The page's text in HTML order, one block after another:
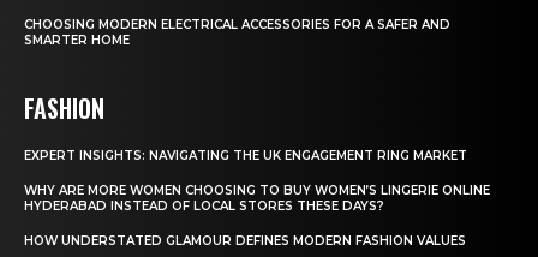
CHOOSING MODERN ELECTRICAL ACCESSORIES FOR A SAFER AND
SMARTER HOME
FASHION
EXPERT INSIGHTS: NAVIGATING THE UK ENGAGEMENT RING MARKET
WHY ARE MORE WOMEN CHOOSING TO BUY WOMEN’S LINGERIE ONLINE
HYDERABAD INSTEAD OF LOCAL STORES THESE DAYS?
HOW UNDERSTATED GLAMOUR DEFINES MODERN FASHION VALUES